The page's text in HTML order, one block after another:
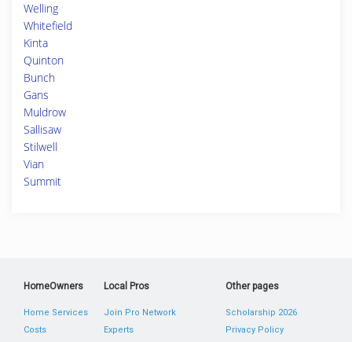
Welling
Whitefield
Kinta
Quinton
Bunch
Gans
Muldrow
Sallisaw
Stilwell
Vian
Summit
HomeOwners
Home Services
Costs
Local Pros
Join Pro Network
Experts
Other pages
Scholarship 2026
Privacy Policy